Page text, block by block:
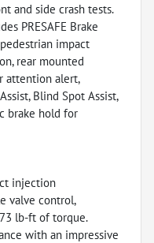
and side crash tests.
PRESAFE Brake
impact
rear mounted
attention alert,
Blind Spot Assist,
brake hold for
injection
valve control,
lb-ft of torque.
with an impressive